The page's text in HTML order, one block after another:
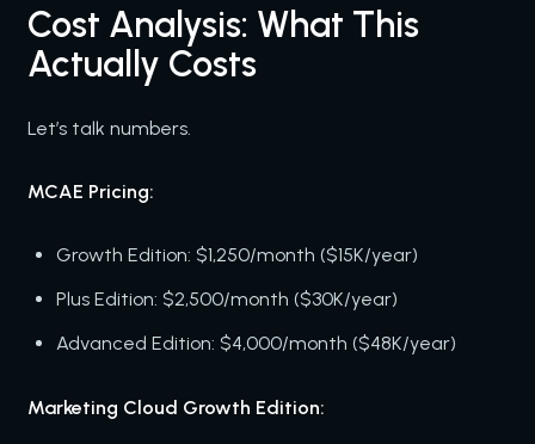
Cost Analysis: What This
Actually Costs
Let’s talk numbers.
MCAE Pricing:
Growth Edition: $1,250/month ($15K/year)
Plus Edition: $2,500/month ($30K/year)
Advanced Edition: $4,000/month ($48K/year)
Marketing Cloud Growth Edition: